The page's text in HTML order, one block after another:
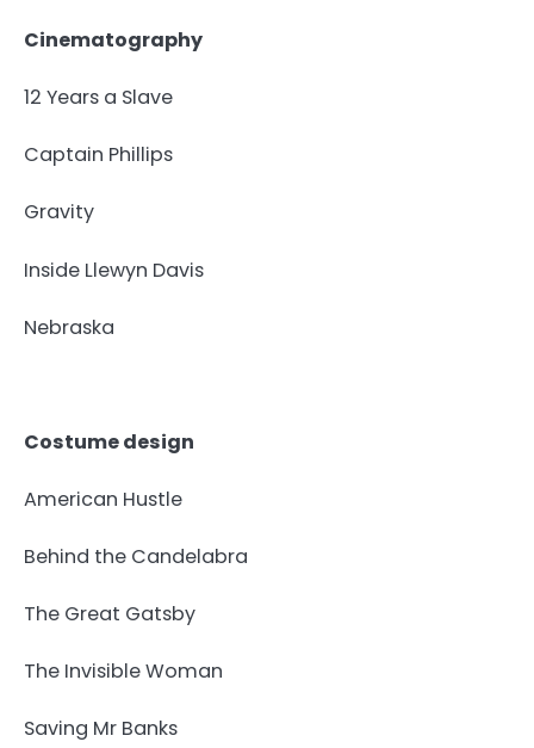
Cinematography
12 Years a Slave
Captain Phillips
Gravity
Inside Llewyn Davis
Nebraska
Costume design
American Hustle
Behind the Candelabra
The Great Gatsby
The Invisible Woman
Saving Mr Banks